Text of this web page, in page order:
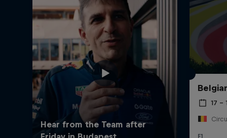
Red Bull Technology Limited
17 –
F1